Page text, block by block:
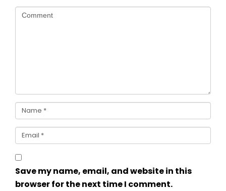
Save my name, email, and website in this
browser for the next time I comment.